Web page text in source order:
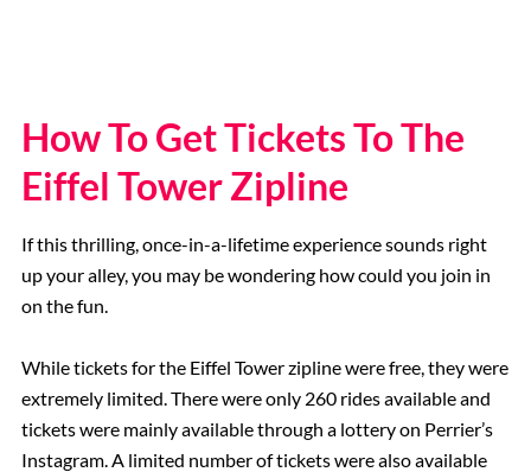
How To Get Tickets To The
Eiffel Tower Zipline
If this thrilling, once-in-a-lifetime experience sounds right
up your alley, you may be wondering how could you join in
on the fun.
While tickets for the Eiffel Tower zipline were free, they were
extremely limited. There were only 260 rides available and
tickets were mainly available through a lottery on Perrier’s
Instagram. A limited number of tickets were also available